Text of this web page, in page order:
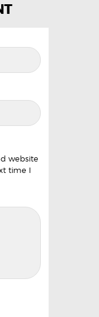
website
time I